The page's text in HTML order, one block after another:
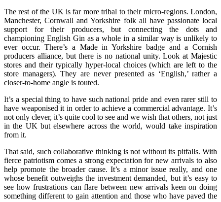
The rest of the UK is far more tribal to their micro-regions. London,
Manchester, Cornwall and Yorkshire folk all have passionate local
support for their producers, but connecting the dots and
championing English Gin as a whole in a similar way is unlikely to
ever occur. There’s a Made in Yorkshire badge and a Cornish
producers alliance, but there is no national unity. Look at Majestic
stores and their typically hyper-local choices (which are left to the
store managers). They are never presented as ‘English,’ rather a
closer-to-home angle is touted.
It’s a special thing to have such national pride and even rarer still to
have weaponised it in order to achieve a commercial advantage. It’s
not only clever, it’s quite cool to see and we wish that others, not just
in the UK but elsewhere across the world, would take inspiration
from it.
That said, such collaborative thinking is not without its pitfalls. With
fierce patriotism comes a strong expectation for new arrivals to also
help promote the broader cause. It’s a minor issue really, and one
whose benefit outweighs the investment demanded, but it’s easy to
see how frustrations can flare between new arrivals keen on doing
something different to gain attention and those who have paved the